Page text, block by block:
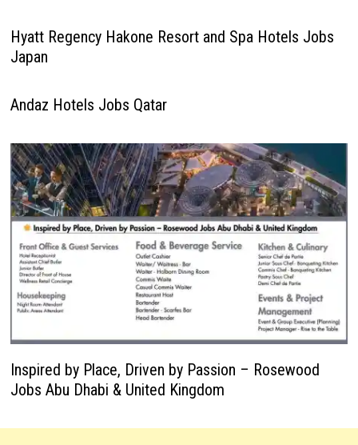
Hyatt Regency Hakone Resort and Spa Hotels Jobs
Japan
Andaz Hotels Jobs Qatar
Inspired by Place, Driven by Passion – Rosewood
Jobs Abu Dhabi & United Kingdom